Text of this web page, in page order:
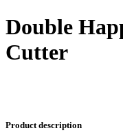
Double
Cutter
Product description